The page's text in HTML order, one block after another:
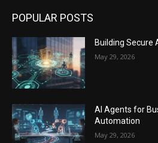
POPULAR POSTS
Building Secure
May 29, 2026
AI Agents for
Automation
May 29, 2026